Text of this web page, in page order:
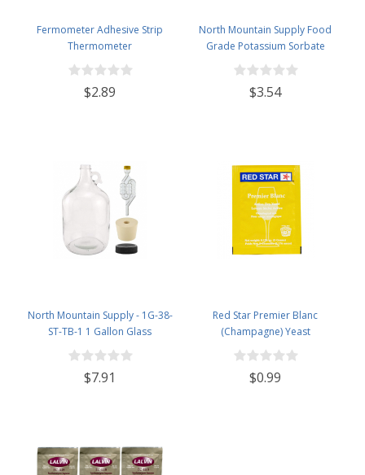
Fermometer Adhesive Strip
Thermometer
$2.89
North Mountain Supply Food
Grade Potassium Sorbate
Stabilizer - 2 Ounce Jar
$3.54
North Mountain Supply - 1G-38-
ST-TB-1 1 Gallon Glass
Fermenting Jug with Handle, 6.5
Rubber Stopper, Twin Bubble
Airlock, Black Plastic Lid (Set of 1)
$7.91
Red Star Premier Blanc
(Champagne) Yeast
$0.99